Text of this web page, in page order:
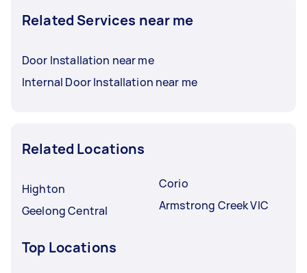
Related Services near me
Door Installation near me
Internal Door Installation near me
Related Locations
Highton
Geelong Central
Corio
Armstrong Creek VIC
Top Locations